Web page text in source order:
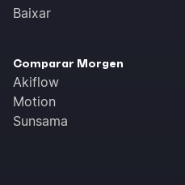
Baixar
Comparar Morgen
Akiflow
Motion
Sunsama